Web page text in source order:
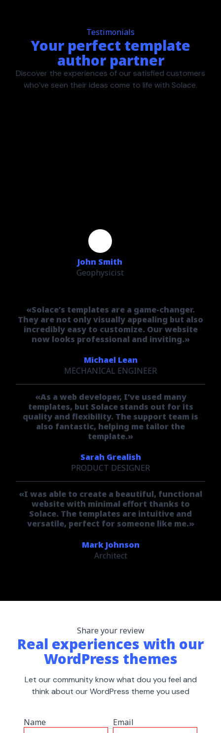
Testimonials
Your perfect template
author partner
Discover the experiences of our satisfied customers
who’ve seen their ideas come to life with Solace.
John Smith
Geophysicist
«Solace’s templates are a game-changer.
They are not only visually appealing but also
incredibly easy to customize. Our website
now looks professional and inviting.»
Michael Lean
MECHANICAL ENGINEER
«As a web developer, I’ve used many
templates, but Solace stands out for its
quality and flexibility. The support team is
also fantastic, helping me tailor the
template.»
Sarah Grealish
PRODUCT DESIGNER
«I was able to create a beautiful, functional
website with minimal effort thanks to
Solace. The templates are intuitive and
versatile, perfect for someone like me.»
Mark Johnson
Architect
Share your review
Real experiences with our
WordPress themes
Let our community know what dou you feel and
think about our WordPress theme you used
Name Email